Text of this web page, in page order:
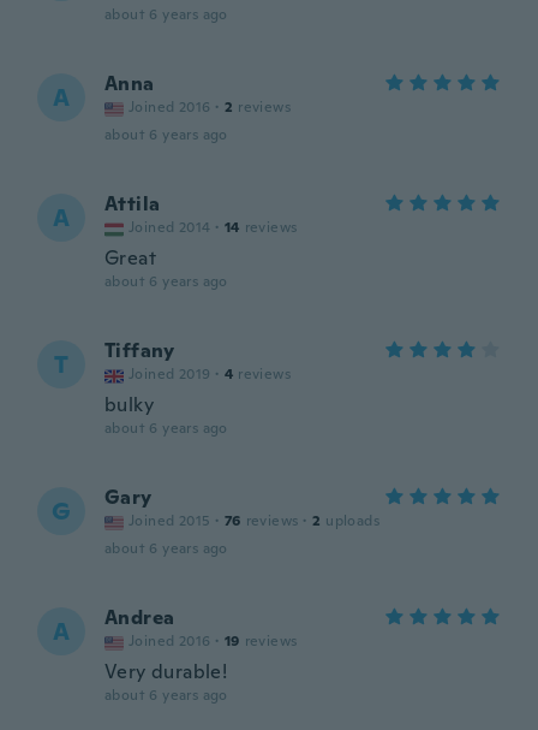
about 6 years ago
A Anna
Joined 2016 · 2 reviews
about 6 years ago
A Attila
Joined 2014 · 14 reviews
Great
about 6 years ago
T Tiffany
Joined 2019 · 4 reviews
bulky
about 6 years ago
G Gary
Joined 2015 · 76 reviews · 2 uploads
about 6 years ago
A Andrea
Joined 2016 · 19 reviews
Very durable!
about 6 years ago